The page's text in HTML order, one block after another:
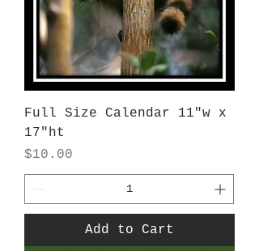
Full Size Calendar 11"w x
17"ht
Price
$10.00
Add to Cart